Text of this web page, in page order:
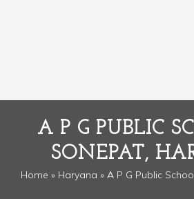
A P G PUBLIC
SONEPAT,
Home » Haryana » A P G Public